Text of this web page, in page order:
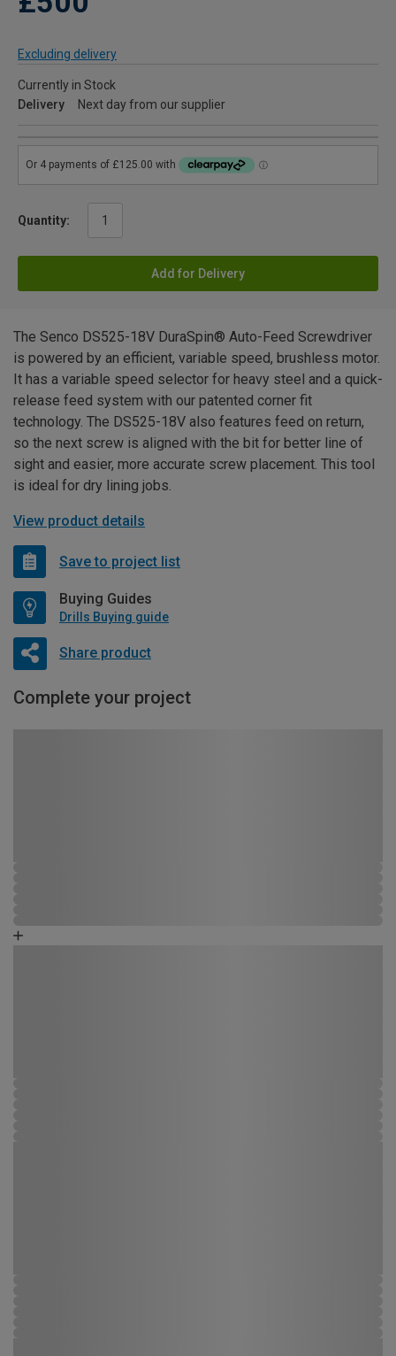
Excluding delivery
Currently in Stock
Delivery
Next day from our supplier
Quantity:
Add for Delivery
The Senco DS525-18V DuraSpin® Auto-Feed Screwdriver
is powered by an efficient, variable speed, brushless motor.
It has a variable speed selector for heavy steel and a quick-
release feed system with our patented corner fit
technology. The DS525-18V also features feed on return,
so the next screw is aligned with the bit for better line of
sight and easier, more accurate screw placement. This tool
is ideal for dry lining jobs.
View product details
Save to project list
Buying Guides
Drills Buying guide
Share product
Complete your project